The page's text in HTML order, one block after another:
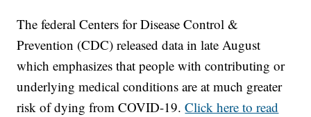
The federal Centers for Disease Control &
Prevention (CDC) released data in late August
which emphasizes that people with contributing or
underlying medical conditions are at much greater
risk of dying from COVID-19.Click here to read